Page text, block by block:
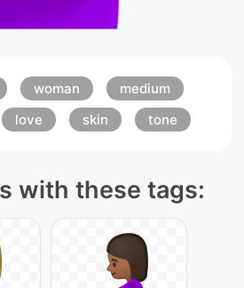
woman
medium
love skin tone
with these tags: